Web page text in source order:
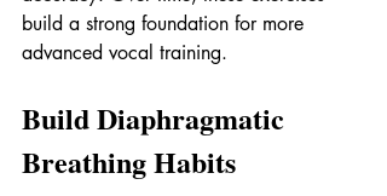
build a strong foundation for more
advanced vocal training.
Build Diaphragmatic
Breathing Habits